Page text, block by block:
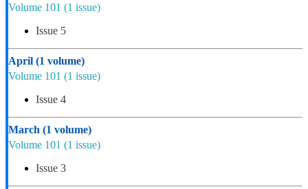
Volume 101 (1 issue)
Issue 5
April (1 volume)
Volume 101 (1 issue)
Issue 4
March (1 volume)
Volume 101 (1 issue)
Issue 3